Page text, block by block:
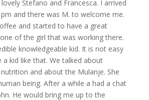
Stefano and Francesca. I arrived
and there was M. to welcome me.
and started to have a great
of the girl that was working there.
knowledgeable kid. It is not easy
kid like that. We talked about
and about the Mulanje. She
being. After a while a had a chat
He would bring me up to the